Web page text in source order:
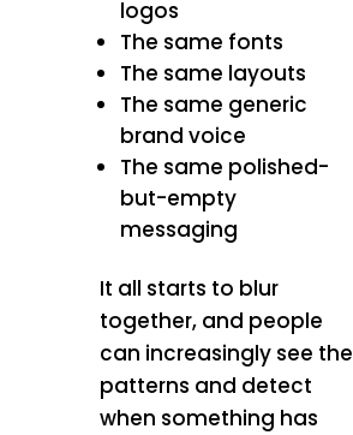
logos
The same fonts
The same layouts
The same generic
brand voice
The same polished-
but-empty
messaging
It all starts to blur
together, and people
can increasingly see the
patterns and detect
when something has